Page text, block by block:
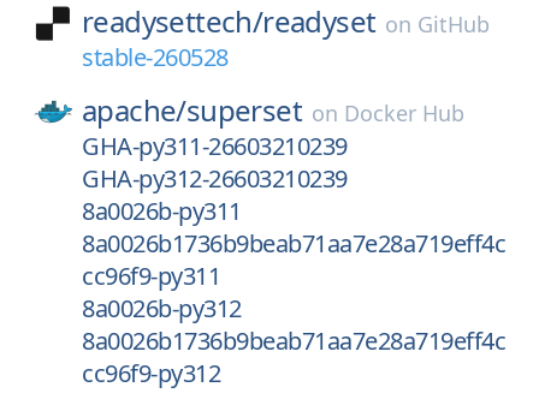
readysettech/readyset on GitHub
stable-260528
apache/superset on Docker Hub
GHA-py311-26603210239
GHA-py312-26603210239
8a0026b-py311
8a0026b1736b9beab71aa7e28a719eff4c
cc96f9-py311
8a0026b-py312
8a0026b1736b9beab71aa7e28a719eff4c
cc96f9-py312